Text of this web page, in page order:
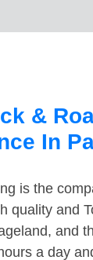
&
In
is the
quality and
and
a day